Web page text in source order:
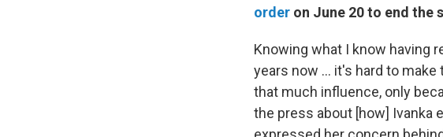
order on June 20 to end the
Knowing what I know having
years now ... it's hard to
that much influence, only
the press about [how] Ivanka